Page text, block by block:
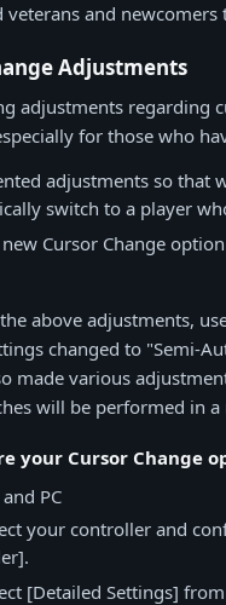
veterans and
Adjustments
adjustments regarding
for those who
adjustments so that
switch to a player
Cursor Change
above adjustments,
changed to "Semi-
made various
will be performed in
your Cursor Change
PC
your controller and
[Detailed Settings]